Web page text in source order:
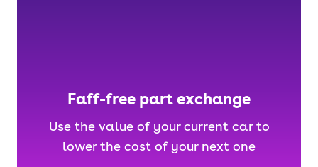
Faff-free part exchange
Use the value of your current car to
lower the cost of your next one